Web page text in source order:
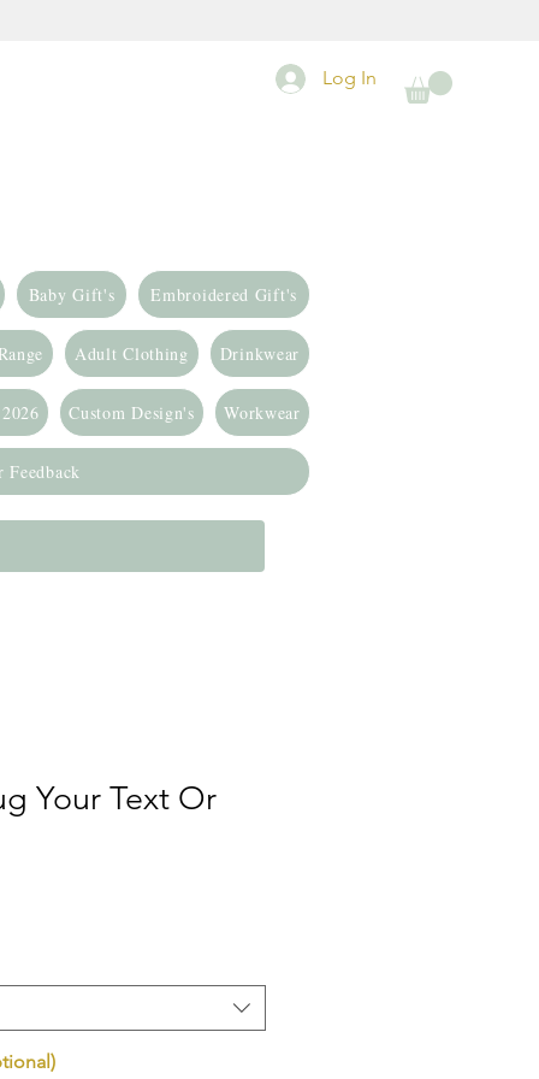
Log In
Baby Gift's Embroidered Gift's
Adult Clothing Drinkwear
Custom Design's Workwear
Feedback
Your Text Or